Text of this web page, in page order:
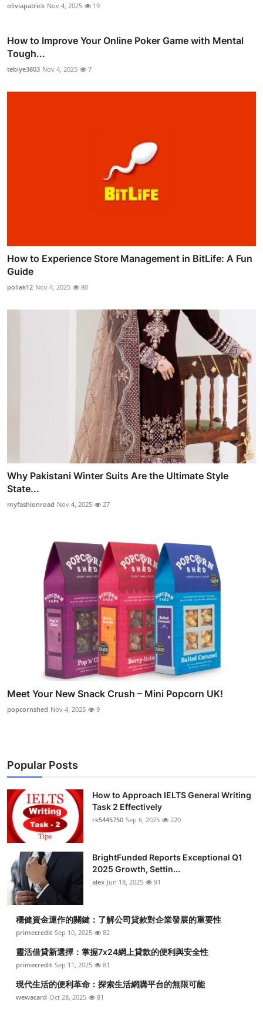
oliviapatrick Nov 4, 2025 19
How to Improve Your Online Poker Game with Mental
Tough...
tebiye3803 Nov 4, 2025 7
How to Experience Store Management in BitLife: A Fun
Guide
pollak12 Nov 4, 2025 80
Why Pakistani Winter Suits Are the Ultimate Style
State...
myfashionroad Nov 4, 2025 27
Meet Your New Snack Crush – Mini Popcorn UK!
popcornshed Nov 4, 2025 9
Popular Posts
How to Approach IELTS General Writing
Task 2 Effectively
rk5445750 Sep 6, 2025 220
BrightFunded Reports Exceptional Q1
2025 Growth, Settin...
alex Jun 18, 2025 91
穩健資金運作的關鍵：了解公司貸款對企業發展的重要性
primecredit Sep 10, 2025 82
靈活借貸新選擇：掌握7x24網上貸款的便利與安全性
primecredit Sep 11, 2025 81
現代生活的便利革命：探索生活網購平台的無限可能
wewacard Oct 28, 2025 81